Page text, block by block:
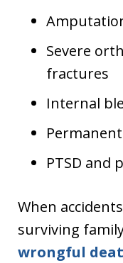
Severe
fractures
Internal
PTSD and
When
surviving
wrongful